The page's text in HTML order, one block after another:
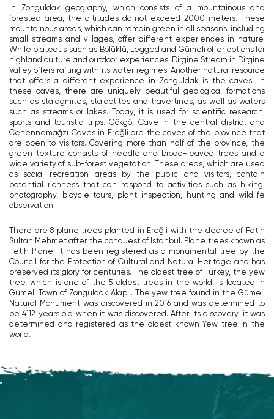
In Zonguldak geography, which consists of a mountainous and
forested area, the altitudes do not exceed 2000 meters. These
mountainous areas, which can remain green in all seasons, including
small streams and villages, offer different experiences in nature.
While plateaus such as Bölüklü, Legged and Gümeli offer options for
highland culture and outdoor experiences, Dirgine Stream in Dirgine
Valley offers rafting with its water regimes. Another natural resource
that offers a different experience in Zonguldak is the caves. In
these caves, there are uniquely beautiful geological formations
such as stalagmites, stalactites and travertines, as well as waters
such as streams or lakes. Today, it is used for scientific research,
sports and touristic trips. Gökgöl Cave in the central district and
Cehennemağzı Caves in Ereğli are the caves of the province that
are open to visitors. Covering more than half of the province, the
green texture consists of needle and broad-leaved trees and a
wide variety of sub-forest vegetation. These areas, which are used
as social recreation areas by the public and visitors, contain
potential richness that can respond to activities such as hiking,
photography, bicycle tours, plant inspection, hunting and wildlife
observation.
There are 8 plane trees planted in Ereğli with the decree of Fatih
Sultan Mehmet after the conquest of Istanbul. Plane trees known as
Fetih Plane; It has been registered as a monumental tree by the
Council for the Protection of Cultural and Natural Heritage and has
preserved its glory for centuries. The oldest tree of Turkey, the yew
tree, which is one of the 5 oldest trees in the world, is located in
Gümeli Town of Zonguldak Alaplı. The yew tree found in the Gümeli
Natural Monument was discovered in 2016 and was determined to
be 4112 years old when it was discovered. After its discovery, it was
determined and registered as the oldest known Yew tree in the
world.